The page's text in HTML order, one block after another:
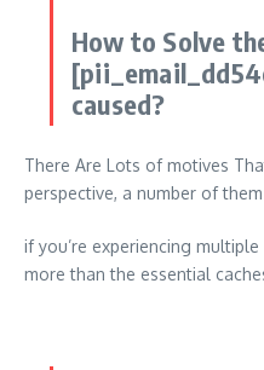
How to Solve
caused?
There Are Lots of motives
perspective, a number of
if you’re experiencing
more than the essential